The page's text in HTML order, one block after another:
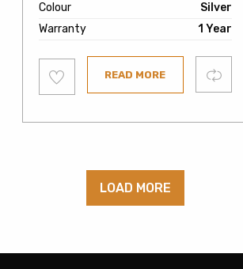
Colour
Silver
Warranty
1 Year
to
wishlist
READ MORE Compare
LOAD MORE